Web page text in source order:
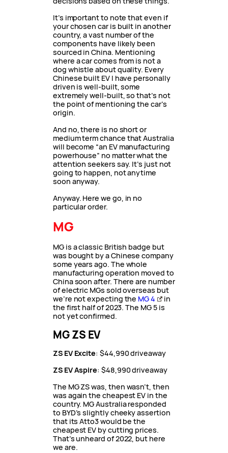
It’s important to note that even if
your chosen car is built in another
country, a vast number of the
components have likely been
sourced in China. Mentioning
where a car comes from is not a
dog whistle about quality. Every
Chinese built EV I have personally
driven is well-built, some
extremely well-built, so that’s not
the point of mentioning the car’s
origin.
And no, there is no short or
medium term chance that Australia
will become “an EV manufacturing
powerhouse” no matter what the
attention seekers say. It’s just not
going to happen, not anytime
soon anyway.
Anyway. Here we go, in no
particular order.
MG
MG is a classic British badge but
was bought by a Chinese company
some years ago. The whole
manufacturing operation moved to
China soon after. There are number
of electric MGs sold overseas but
we’re not expecting the MG 4
in
the first half of 2023. The MG 5 is
not yet confirmed.
MG ZS EV
ZS EV Excite: $44,990 driveaway
ZS EV Aspire: $48,990 driveaway
The MG ZS was, then wasn’t, then
was again the cheapest EV in the
country. MG Australia responded
to BYD’s slightly cheeky assertion
that its Atto3 would be the
cheapest EV by cutting prices.
That’s unheard of 2022, but here
we are.